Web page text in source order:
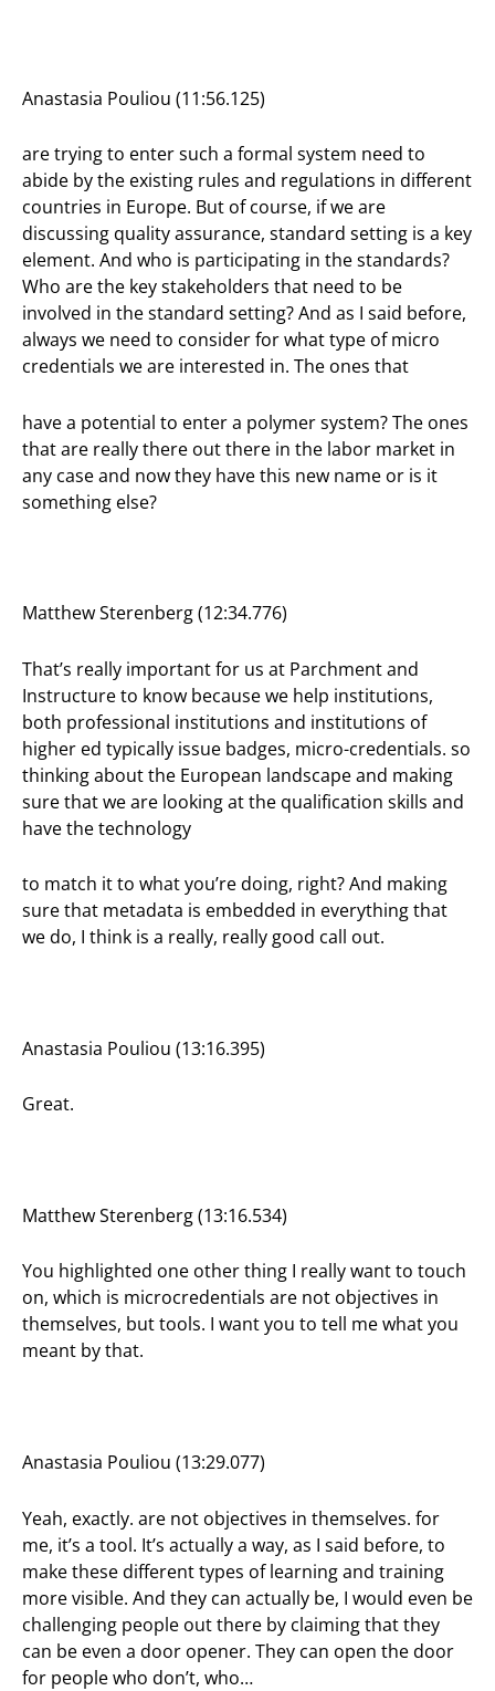
Anastasia Pouliou (11:56.125)
are trying to enter such a formal system need to
abide by the existing rules and regulations in different
countries in Europe. But of course, if we are
discussing quality assurance, standard setting is a key
element. And who is participating in the standards?
Who are the key stakeholders that need to be
involved in the standard setting? And as I said before,
always we need to consider for what type of micro
credentials we are interested in. The ones that
have a potential to enter a polymer system? The ones
that are really there out there in the labor market in
any case and now they have this new name or is it
something else?
Matthew Sterenberg (12:34.776)
That’s really important for us at Parchment and
Instructure to know because we help institutions,
both professional institutions and institutions of
higher ed typically issue badges, micro-credentials. so
thinking about the European landscape and making
sure that we are looking at the qualification skills and
have the technology
to match it to what you’re doing, right? And making
sure that metadata is embedded in everything that
we do, I think is a really, really good call out.
Anastasia Pouliou (13:16.395)
Great.
Matthew Sterenberg (13:16.534)
You highlighted one other thing I really want to touch
on, which is microcredentials are not objectives in
themselves, but tools. I want you to tell me what you
meant by that.
Anastasia Pouliou (13:29.077)
Yeah, exactly. are not objectives in themselves. for
me, it’s a tool. It’s actually a way, as I said before, to
make these different types of learning and training
more visible. And they can actually be, I would even be
challenging people out there by claiming that they
can be even a door opener. They can open the door
for people who don’t, who…